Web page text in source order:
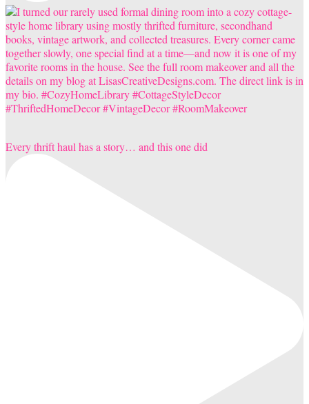
Every thrift haul has a story… and this one did